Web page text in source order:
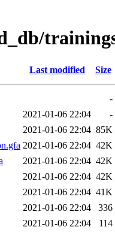
Last modified Size
-
2021-01-06 22:04
-
2021-01-06 22:04 85K
2021-01-06 22:04 42K
2021-01-06 22:04 42K
2021-01-06 22:04 42K
2021-01-06 22:04 41K
2021-01-06 22:04
336
2021-01-06 22:04
114